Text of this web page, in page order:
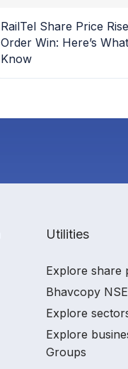
RailTel Share Price
Order Win: Here’s
Know
Utilities
Explore share
Bhavcopy
Explore
Explore
Groups